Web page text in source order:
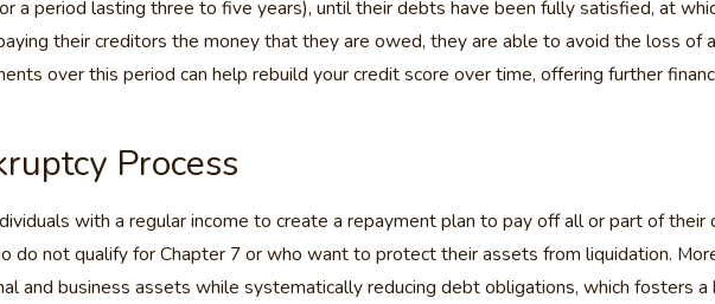
a period lasting three to five years), until their debts have been fully satisfied, at
their creditors the money that they are owed, they are able to avoid the loss of
over this period can help rebuild your credit score over time, offering further
Process
with a regular income to create a repayment plan to pay off all or part of
do not qualify for Chapter 7 or who want to protect their assets from liquidation.
business assets while systematically reducing debt obligations, which fosters a